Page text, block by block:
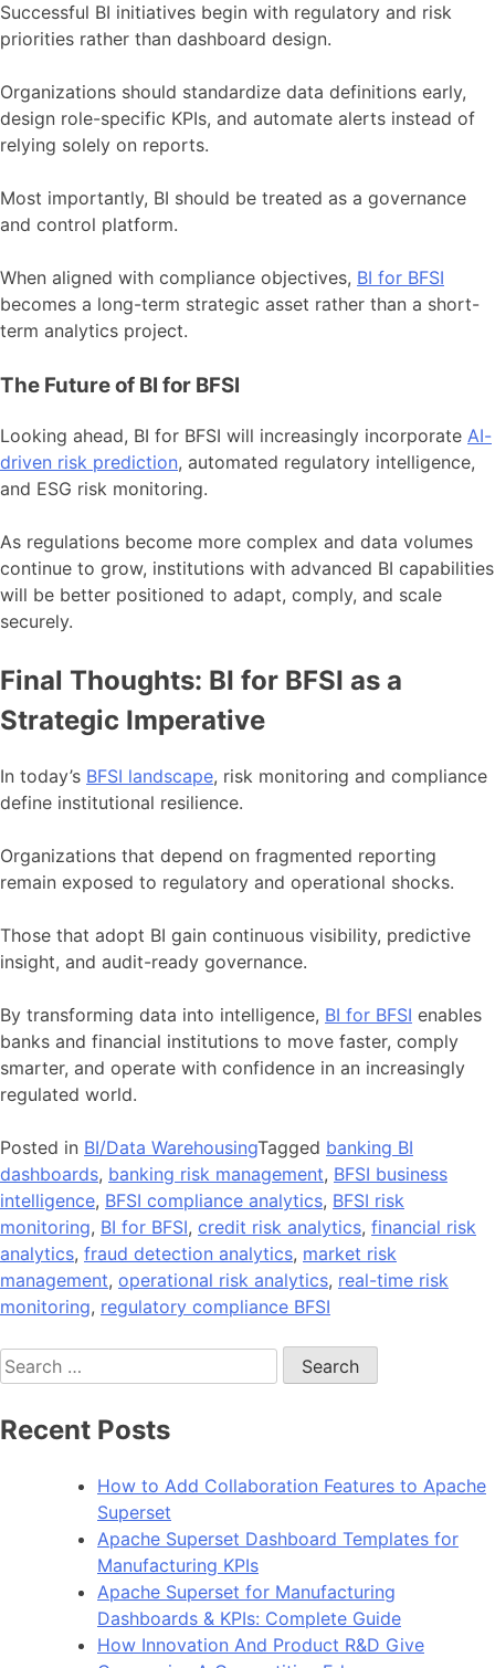
Successful BI initiatives begin with regulatory and risk
priorities rather than dashboard design.
Organizations should standardize data definitions early,
design role-specific KPIs, and automate alerts instead of
relying solely on reports.
Most importantly, BI should be treated as a governance
and control platform.
When aligned with compliance objectives, BI for BFSI
becomes a long-term strategic asset rather than a short-
term analytics project.
The Future of BI for BFSI
Looking ahead, BI for BFSI will increasingly incorporate AI-
driven risk prediction, automated regulatory intelligence,
and ESG risk monitoring.
As regulations become more complex and data volumes
continue to grow, institutions with advanced BI capabilities
will be better positioned to adapt, comply, and scale
securely.
Final Thoughts: BI for BFSI as a
Strategic Imperative
In today’s BFSI landscape, risk monitoring and compliance
define institutional resilience.
Organizations that depend on fragmented reporting
remain exposed to regulatory and operational shocks.
Those that adopt BI gain continuous visibility, predictive
insight, and audit-ready governance.
By transforming data into intelligence, BI for BFSI enables
banks and financial institutions to move faster, comply
smarter, and operate with confidence in an increasingly
regulated world.
Posted in BI/Data WarehousingTagged banking BI
dashboards, banking risk management, BFSI business
intelligence, BFSI compliance analytics, BFSI risk
monitoring, BI for BFSI, credit risk analytics, financial risk
analytics, fraud detection analytics, market risk
management, operational risk analytics, real-time risk
monitoring, regulatory compliance BFSI
Search
for:
Recent Posts
How to Add Collaboration Features to Apache
Superset
Apache Superset Dashboard Templates for
Manufacturing KPIs
Apache Superset for Manufacturing
Dashboards & KPIs: Complete Guide
How Innovation And Product R&D Give